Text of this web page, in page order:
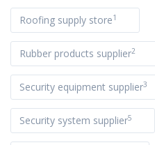
Roofing supply store1
Rubber products supplier2
Security equipment supplier3
Security system supplier5